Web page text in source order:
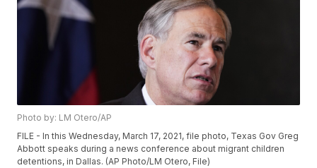
Photo by: LM Otero/AP
FILE - In this Wednesday, March 17, 2021, file photo, Texas Gov Greg
Abbott speaks during a news conference about migrant children
detentions, in Dallas. (AP Photo/LM Otero, File)